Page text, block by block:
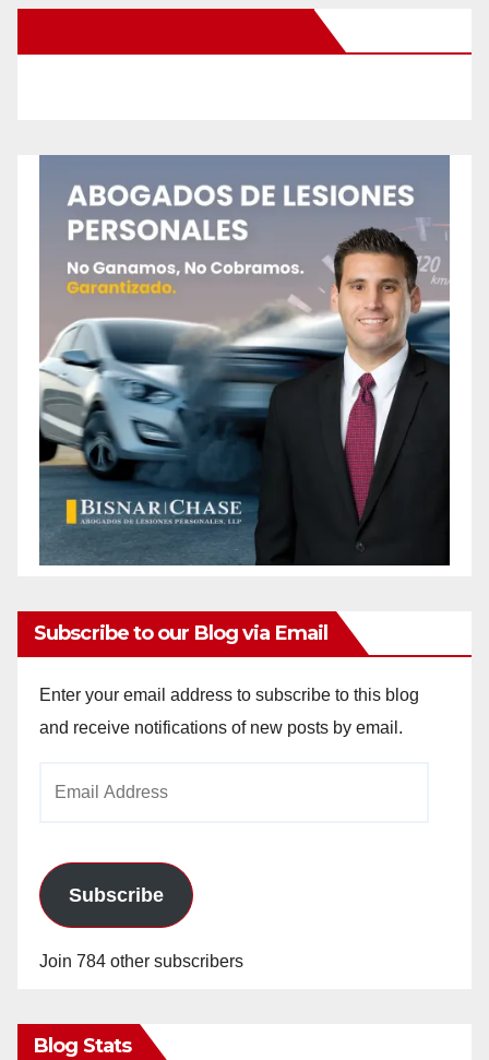
Subscribe to our Blog via Email
Enter your email address to subscribe to this blog
and receive notifications of new posts by email.
Subscribe
Join 784 other subscribers
Blog Stats